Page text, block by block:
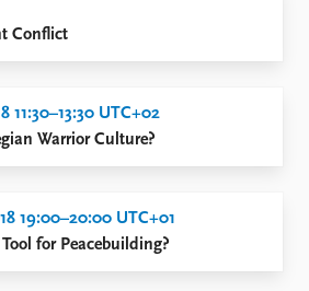
Conflict
11:30–13:30 UTC+02
Warrior Culture?
19:00–20:00 UTC+01
for Peacebuilding?